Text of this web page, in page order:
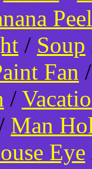
Peel
/ Soup
Fan
/
Man
Eye